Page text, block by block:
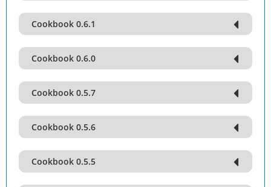
Cookbook 0.6.1
Cookbook 0.6.0
Cookbook 0.5.7
Cookbook 0.5.6
Cookbook 0.5.5